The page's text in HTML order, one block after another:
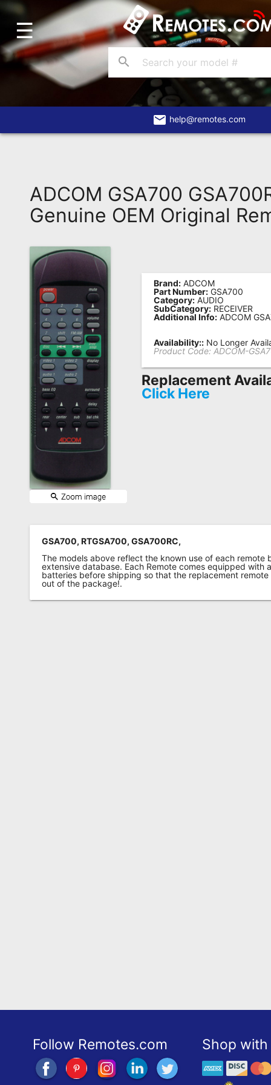
Home
Account
Blog
About
Remote?
FAQ
Asked
Questions
Remote
Codes
Popular
Searches
Testimonials
Other
Remotes
Refund
Policy
☰
search
email help@remotes.com
ADCOM GSA700
Genuine OEM Original
Brand: ADCOM
Part Number: GSA700
Category: AUDIO
SubCategory: RECEIVER
Additional Info: ADCOM
Availability:: No Longer
Product Code: ADCOM-
Replacement
Click Here
GSA700, RTGSA700, GSA700RC,
The models above reflect the known use of each remote
extensive database. Each Remote comes equipped with
batteries before shipping so that the replacement
out of the package!.
Follow Remotes.com Shop